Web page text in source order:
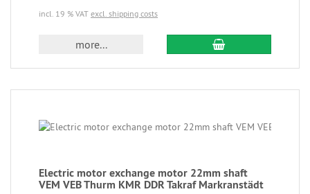
incl. 19 % VAT excl. shipping costs
more...
Electric motor exchange motor 22mm shaft
VEM VEB Thurm KMR DDR Takraf Markranstädt